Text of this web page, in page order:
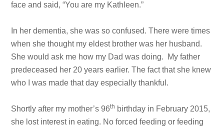
face and said, “You are my Kathleen.”
In her dementia, she was so confused. There were times
when she thought my eldest brother was her husband.
She would ask me how my Dad was doing. My father
predeceased her 20 years earlier. The fact that she knew
who I was made that day especially thankful.
Shortly after my mother’s 96th birthday in February 2015,
she lost interest in eating. No forced feeding or feeding